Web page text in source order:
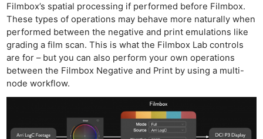
Filmbox’s spatial processing if performed before Filmbox.
These types of operations may behave more naturally when
performed between the negative and print emulations like
grading a film scan. This is what the Filmbox Lab controls
are for – but you can also perform your own operations
between the Filmbox Negative and Print by using a multi-
node workflow.